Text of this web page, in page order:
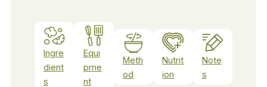
Ingre
dient
s
Equi
pme
nt
Meth
od
Nutrit
ion
Note
s